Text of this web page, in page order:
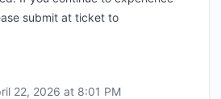
submit at ticket to
22, 2026 at 8:01 PM